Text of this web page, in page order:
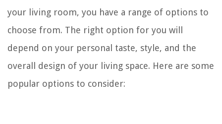
your living room, you have a range of options to
choose from. The right option for you will
depend on your personal taste, style, and the
overall design of your living space. Here are some
popular options to consider: